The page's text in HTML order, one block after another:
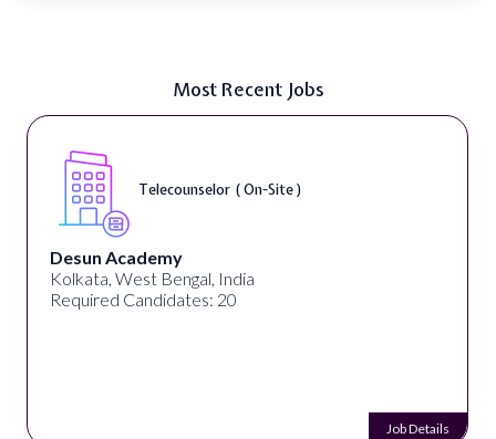
Most Recent Jobs
Telecounselor ( On-Site )
Desun Academy
Kolkata, West Bengal, India
Required Candidates: 20
Job Details